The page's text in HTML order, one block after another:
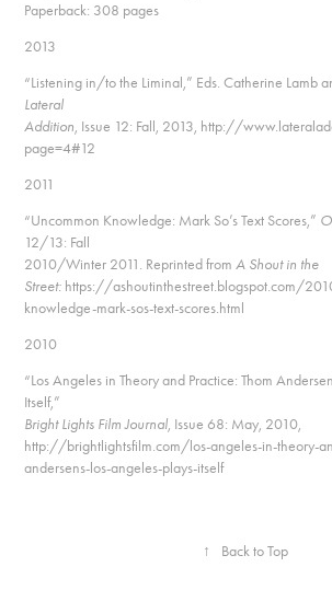
Paperback: 308 pages
2013
“Listening in/to the Liminal,” Eds. Catherine Lamb
Lateral
Addition, Issue 12: Fall, 2013, http://
page=4#12
2011
“Uncommon Knowledge: Mark So’s Text Scores,”
12/13: Fall
2010/Winter 2011. Reprinted fromA Shout in the
Street: https://ashoutinthestreet.blogspot.com/
knowledge-mark-sos-text-scores.html
2010
“Los Angeles in Theory and Practice: Thom
Itself,”
Bright Lights Film Journal, Issue 68: May, 2010,
http://brightlightsfilm.com/los-angeles-in-theory-
andersens-los-angeles-plays-itself
↑ Back to Top